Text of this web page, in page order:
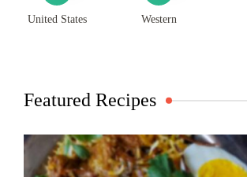
United States Western
Featured Recipes